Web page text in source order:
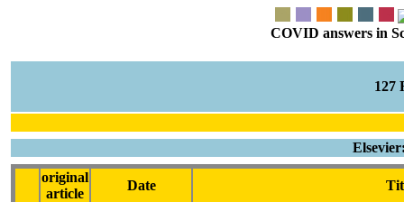
COVID answers in
127
original
article
Date